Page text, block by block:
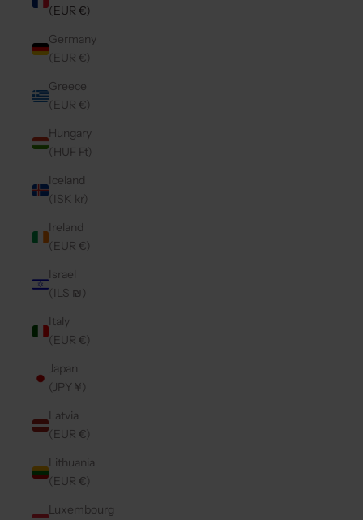
(EUR €)
Germany
(EUR €)
Greece
(EUR €)
Hungary
(HUF Ft)
Iceland
(ISK kr)
Ireland
(EUR €)
Israel
(ILS ₪)
Italy
(EUR €)
Japan
(JPY ¥)
Latvia
(EUR €)
Lithuania
(EUR €)
Luxembourg